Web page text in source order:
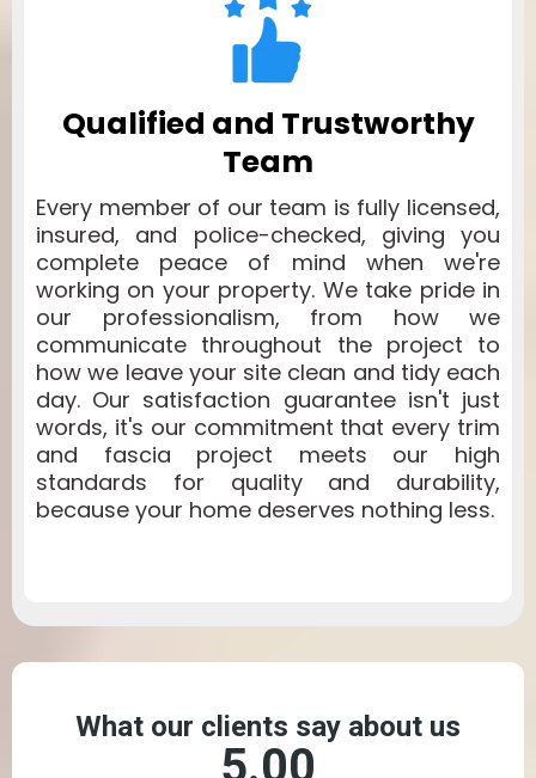
Qualified and Trustworthy
Team
Every member of our team is fully licensed,
insured, and police-checked, giving you
complete peace of mind when we're
working on your property. We take pride in
our professionalism, from how we
communicate throughout the project to
how we leave your site clean and tidy each
day. Our satisfaction guarantee isn't just
words, it's our commitment that every trim
and fascia project meets our high
standards for quality and durability,
because your home deserves nothing less.